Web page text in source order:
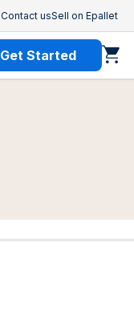
Contact usSell on Epallet
Get Started